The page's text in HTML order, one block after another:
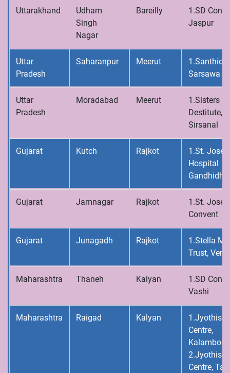
Uttarakhand
Udham
Singh
Nagar
Bareilly
1.SD
Jaspur
Uttar
Pradesh
Saharanpur Meerut
Sarsawa
Uttar
Pradesh
Moradabad Meerut
1.Sisters
Destitute,
Sirsanal
Gujarat Kutch Rajkot
1.St.
Hospital
Gujarat Jamnagar Rajkot
1.St.
Convent
Gujarat Junagadh Rajkot
1.Stella
Trust,
Maharashtra Thaneh Kalyan
1.SD
Vashi
Maharashtra Raigad Kalyan
1.Jyothis
Centre,
Kalamboli
2.Jyothis
Centre,